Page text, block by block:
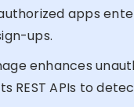
apps
ups.
enhances
REST APIs to